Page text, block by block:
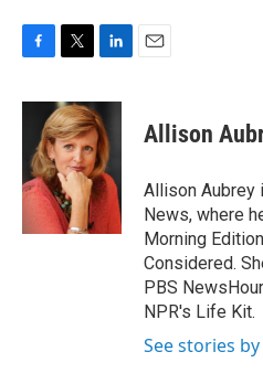
c
o
o
i
t
t
e
r
n
k
e
d
I
n
Allison
Allison Aubrey
News, where
Morning
Considered.
PBS
NPR's Life Kit.
See stories